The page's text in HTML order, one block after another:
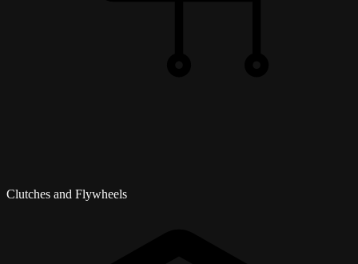
Clutches and Flywheels